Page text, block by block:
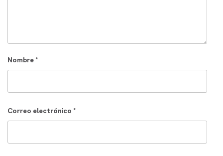
Nombre*
Correo electrónico*